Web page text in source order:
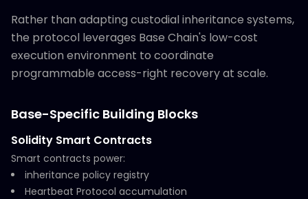
Rather than adapting custodial inheritance systems,
the protocol leverages Base Chain's low-cost
execution environment to coordinate
programmable access-right recovery at scale.
Base-Specific Building Blocks
Solidity Smart Contracts
Smart contracts power:
inheritance policy registry
Heartbeat Protocol accumulation